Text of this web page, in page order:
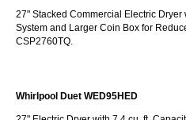
Bosch Axxis Repair
Bosch 500 Series Repair
27" Stacked Commercial Electric
System and Larger Coin Box for
CSP2760TQ.
Whirlpool Duet WED95HED